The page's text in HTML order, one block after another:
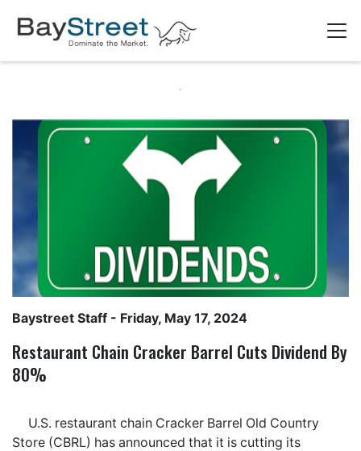
Baystreet Staff - Friday, May 17, 2024
Restaurant Chain Cracker Barrel Cuts Dividend By
80%
U.S. restaurant chain Cracker Barrel Old Country
Store (CBRL) has announced that it is cutting its